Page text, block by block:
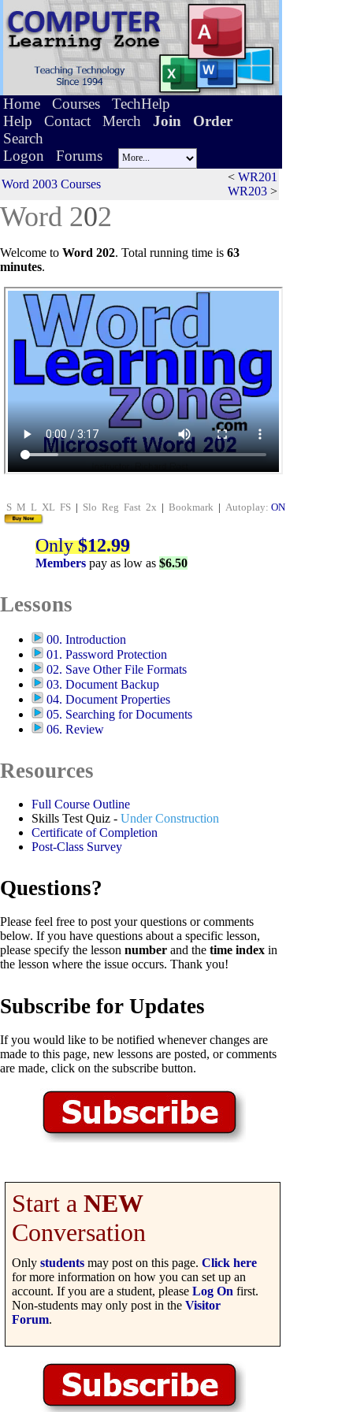
Home Courses
TechHelp
Help
Contact Merch Join
Order
Search
Logon
Forums
Word 2003 Courses
< WR201
WR203 >
Word 202
Welcome to Word 202. Total running time is 63
minutes.
S M L XL FS | Slo Reg Fast 2x | Bookmark | Autoplay: ON
Only$12.99
Members pay as low as $6.50
Lessons
00. Introduction
01. Password Protection
02. Save Other File Formats
03. Document Backup
04. Document Properties
05. Searching for Documents
06. Review
Resources
Full Course Outline
Skills Test Quiz - Under Construction
Certificate of Completion
Post-Class Survey
Questions?
Please feel free to post your questions or comments
below. If you have questions about a specific lesson,
please specify the lesson number and the time index in
the lesson where the issue occurs. Thank you!
Subscribe for Updates
If you would like to be notified whenever changes are
made to this page, new lessons are posted, or comments
are made, click on the subscribe button.
Start a NEW
Conversation
Only students may post on this page. Click here
for more information on how you can set up an
account. If you are a student, please Log On first.
Non-students may only post in the Visitor
Forum.